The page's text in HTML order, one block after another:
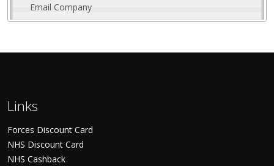
Email Company
Links
Forces Discount Card
NHS Discount Card
NHS Cashback